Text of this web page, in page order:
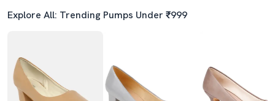
Explore All: Trending Pumps Under ₹999